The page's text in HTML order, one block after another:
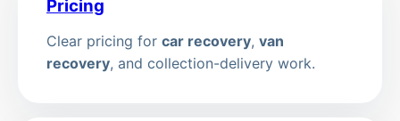
Pricing
Clear pricing for car recovery, van
recovery, and collection-delivery work.